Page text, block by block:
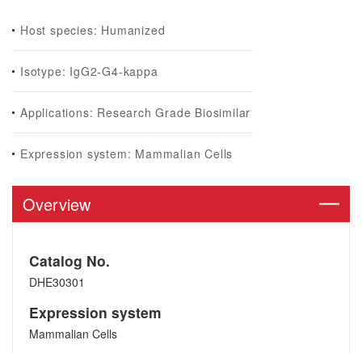
Host species: Humanized
Isotype: IgG2-G4-kappa
Applications: Research Grade Biosimilar
Expression system: Mammalian Cells
Overview
Catalog No.
DHE30301
Expression system
Mammalian Cells